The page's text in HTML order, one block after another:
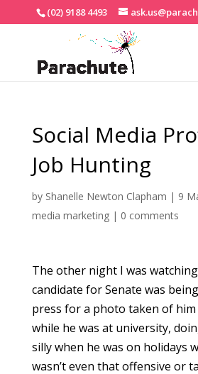
(02) 9188 4493
Social Media
Job Hunting
by Shanelle Newton Clapham | 9
media marketing| 0 comments
The other night I was
candidate for Senate was
press for a photo taken of him
while he was at university,
silly when he was on holidays
wasn’t even that offensive or